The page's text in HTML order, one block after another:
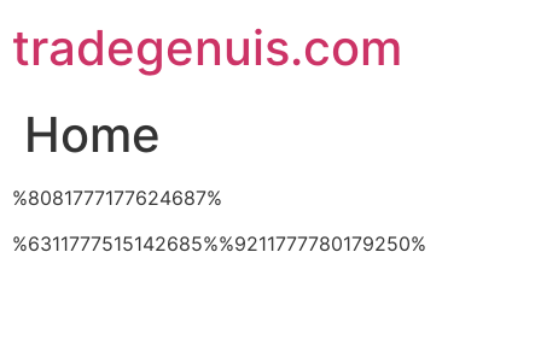
to
content
tradegenuis.com
Home
%8081777177624687%
%6311777515142685%%9211777780179250%